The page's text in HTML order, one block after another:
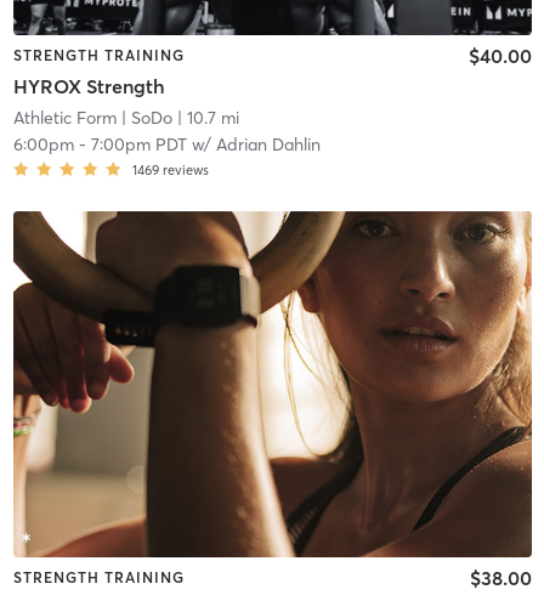
STRENGTH TRAINING
HYROX Strength
$40.00
Athletic Form| SoDo| 10.7 mi
6:00pm- 7:00pm PDTw/ Adrian Dahlin
1469 reviews
STRENGTH TRAINING $38.00